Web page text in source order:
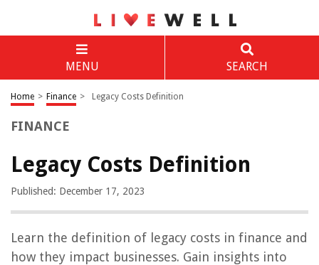
MENU SEARCH
Home > Finance > Legacy Costs Definition
FINANCE
Legacy Costs Definition
Published: December 17, 2023
Learn the definition of legacy costs in finance and
how they impact businesses. Gain insights into